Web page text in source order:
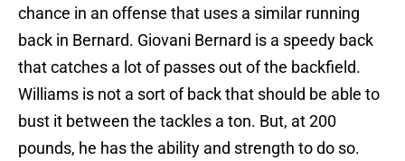
chance in an offense that uses a similar running
back in Bernard. Giovani Bernard is a speedy back
that catches a lot of passes out of the backfield.
Williams is not a sort of back that should be able to
bust it between the tackles a ton. But, at 200
pounds, he has the ability and strength to do so.